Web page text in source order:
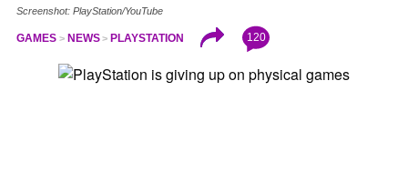
Screenshot: PlayStation/YouTube
GAMES NEWS PLAYSTATION 120